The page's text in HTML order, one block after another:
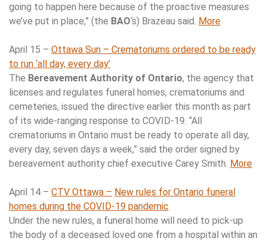
going to happen here because of the proactive measures
we’ve put in place,” (the BAO‘s) Brazeau said. More
April 15 – Ottawa Sun – Crematoriums ordered to be ready
to run ‘all day, every day’
The Bereavement Authority of Ontario, the agency that
licenses and regulates funeral homes, crematoriums and
cemeteries, issued the directive earlier this month as part
of its wide-ranging response to COVID-19. “All
crematoriums in Ontario must be ready to operate all day,
every day, seven days a week,” said the order signed by
bereavement authority chief executive Carey Smith. More
April 14 – CTV Ottawa – New rules for Ontario funeral
homes during the COVID-19 pandemic
Under the new rules, a funeral home will need to pick-up
the body of a deceased loved one from a hospital within an